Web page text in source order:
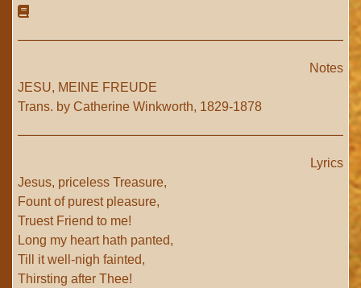
Notes
JESU, MEINE FREUDE
Trans. by Catherine Winkworth, 1829-1878
Lyrics
Jesus, priceless Treasure,
Fount of purest pleasure,
Truest Friend to me!
Long my heart hath panted,
Till it well-nigh fainted,
Thirsting after Thee!